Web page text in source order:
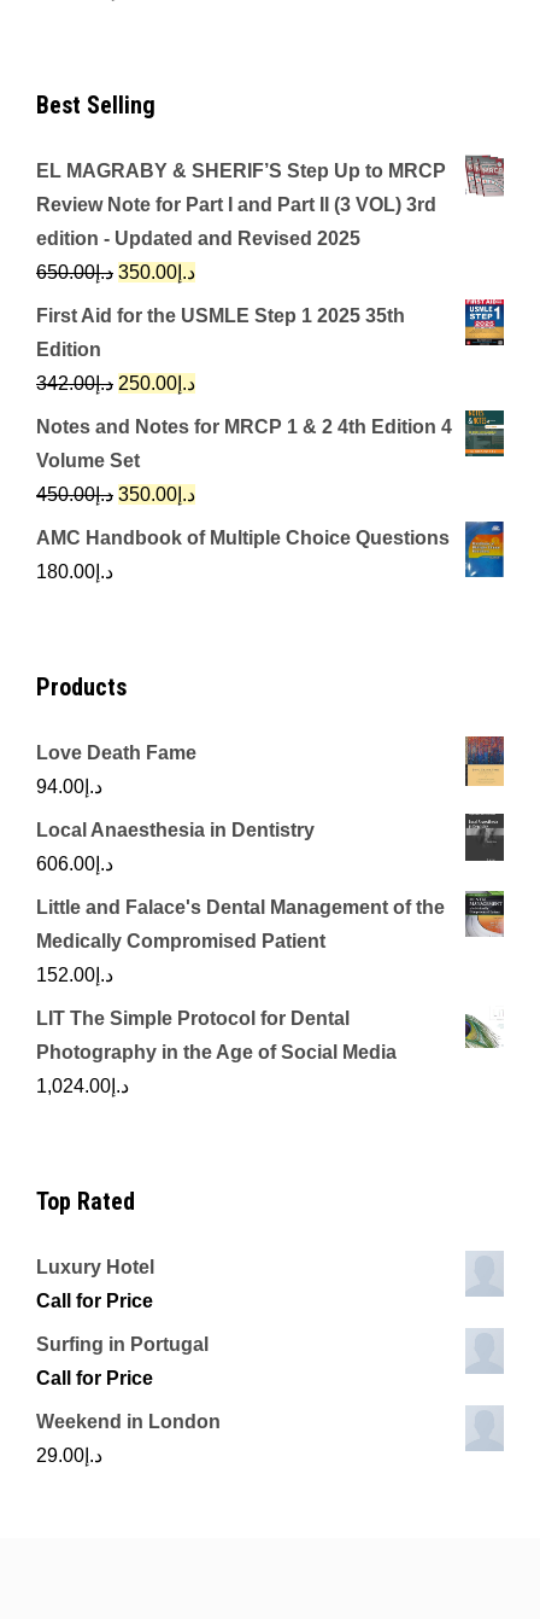
Best Selling
EL MAGRABY & SHERIF’S Step Up to MRCP
Review Note for Part I and Part II (3 VOL) 3rd
edition - Updated and Revised 2025
د.إ650.00
Original
price
د.إ650.00.
د.إ 350.00
Current
price
First Aid for the USMLE Step 1 2025 35th
Edition
د.إ342.00
Original
price
was:
د.إ342.00.
د.إ 250.00
Current
price
Notes and Notes for MRCP 1 & 2 4th Edition 4
Volume Set
د.إ450.00
Original
price
د.إ 350.00
Current
price
AMC Handbook of Multiple Choice Questions
د.إ 180.00
Products
Love Death Fame
د.إ 94.00
Local Anaesthesia in Dentistry
د.إ 606.00
Little and Falace's Dental Management of the
Medically Compromised Patient
د.إ 152.00
LIT The Simple Protocol for Dental
Photography in the Age of Social Media
د.إ 1,024.00
Top Rated
Luxury Hotel
Call for Price
Surfing in Portugal
Call for Price
Weekend in London
د.إ 29.00